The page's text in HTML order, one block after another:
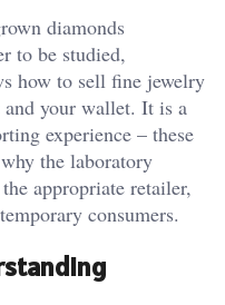
diamonds
to be studied,
how to sell fine jewelry
your wallet. It is a
experience – these
the laboratory
appropriate retailer,
consumers.